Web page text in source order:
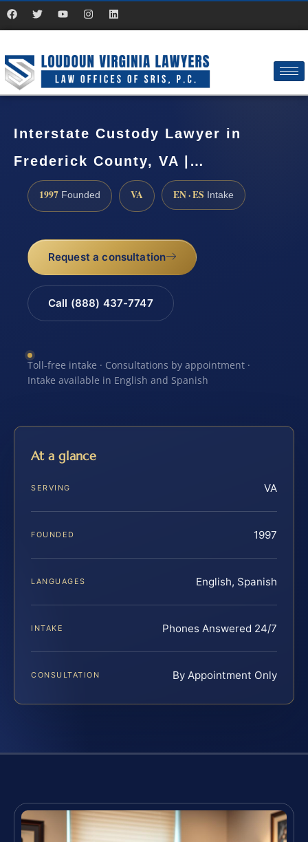
Interstate Custody Lawyer in
Frederick County, VA |…
1997 Founded VA EN · ES Intake
Request a consultation
Call (888) 437-7747
Toll-free intake · Consultations by appointment ·
Intake available in English and Spanish
At a glance
SERVING VA
FOUNDED 1997
LANGUAGES English, Spanish
INTAKE Phones Answered 24/7
CONSULTATION By Appointment Only